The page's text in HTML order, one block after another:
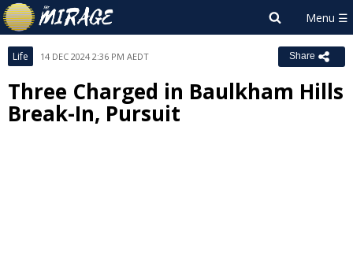
Life 14 DEC 2024 2:36 PM AEDT Share
Three Charged in Baulkham Hills
Break-In, Pursuit